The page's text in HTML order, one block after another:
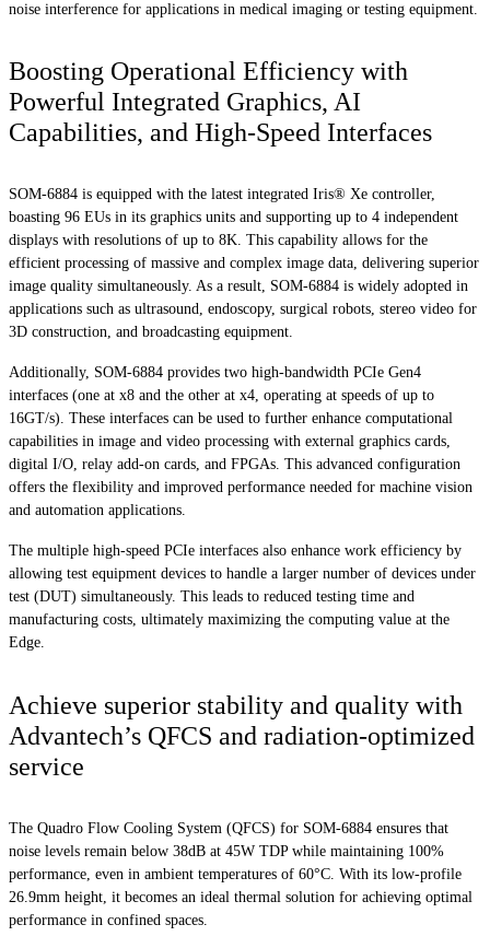
noise interference for applications in medical imaging or testing equipment.
Boosting Operational Efficiency with
Powerful Integrated Graphics, AI
Capabilities, and High-Speed Interfaces
SOM-6884 is equipped with the latest integrated Iris® Xe controller,
boasting 96 EUs in its graphics units and supporting up to 4 independent
displays with resolutions of up to 8K. This capability allows for the
efficient processing of massive and complex image data, delivering superior
image quality simultaneously. As a result, SOM-6884 is widely adopted in
applications such as ultrasound, endoscopy, surgical robots, stereo video for
3D construction, and broadcasting equipment.
Additionally, SOM-6884 provides two high-bandwidth PCIe Gen4
interfaces (one at x8 and the other at x4, operating at speeds of up to
16GT/s). These interfaces can be used to further enhance computational
capabilities in image and video processing with external graphics cards,
digital I/O, relay add-on cards, and FPGAs. This advanced configuration
offers the flexibility and improved performance needed for machine vision
and automation applications.
The multiple high-speed PCIe interfaces also enhance work efficiency by
allowing test equipment devices to handle a larger number of devices under
test (DUT) simultaneously. This leads to reduced testing time and
manufacturing costs, ultimately maximizing the computing value at the
Edge.
Achieve superior stability and quality with
Advantech’s QFCS and radiation-optimized
service
The Quadro Flow Cooling System (QFCS) for SOM-6884 ensures that
noise levels remain below 38dB at 45W TDP while maintaining 100%
performance, even in ambient temperatures of 60°C. With its low-profile
26.9mm height, it becomes an ideal thermal solution for achieving optimal
performance in confined spaces.